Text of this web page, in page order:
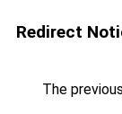
Redirect
The